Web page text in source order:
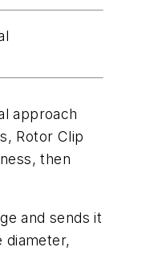
approach
Rotor Clip
then
and sends it
diameter,